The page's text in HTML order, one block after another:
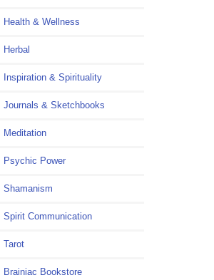
Health & Wellness
Herbal
Inspiration & Spirituality
Journals & Sketchbooks
Meditation
Psychic Power
Shamanism
Spirit Communication
Tarot
Brainiac Bookstore